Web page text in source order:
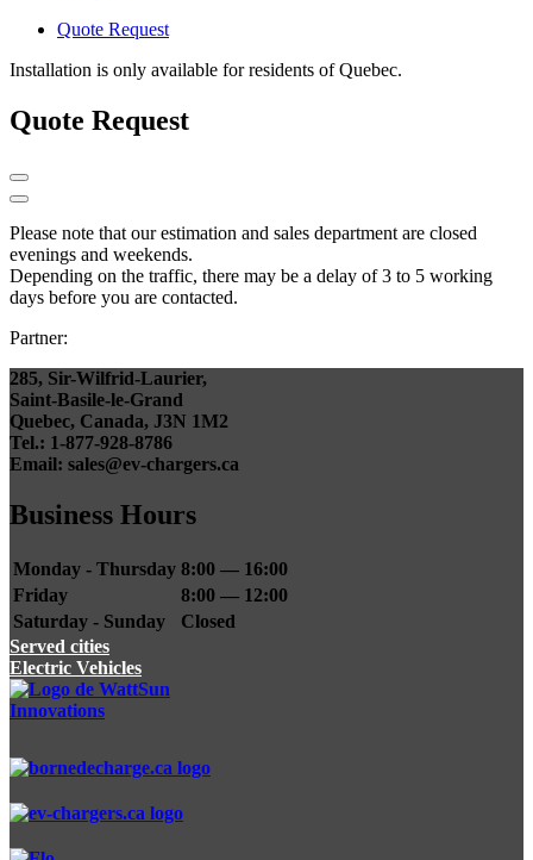
Quote Request
Installation is only available for residents of Quebec.
Quote Request
Please note that our estimation and sales department are closed
evenings and weekends.
Depending on the traffic, there may be a delay of 3 to 5 working
days before you are contacted.
Partner:
285, Sir-Wilfrid-Laurier,
Saint-Basile-le-Grand
Quebec, Canada, J3N 1M2
Tel.: 1-877-928-8786
Email: sales@ev-chargers.ca
Business Hours
Monday - Thursday 8:00 — 16:00
Friday
8:00 — 12:00
Saturday - Sunday
Closed
Served cities
Electric Vehicles